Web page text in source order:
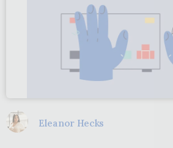
Eleanor Hecks